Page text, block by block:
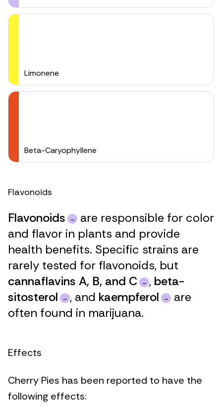
Limonene
Beta-Caryophyllene
Flavonoids
Flavonoids
are responsible for color
and flavor in plants and provide
health benefits. Specific strains are
rarely tested for flavonoids, but
cannaflavins A, B, and C
, beta-
sitosterol
, and kaempferol
are
often found in marijuana.
Effects
Cherry Pies has been reported to have the
following effects: